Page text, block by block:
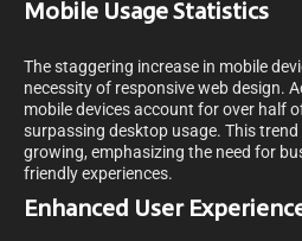
Mobile Usage Statistics
The staggering increase in mobile
necessity of responsive web design.
mobile devices account for over half
surpassing desktop usage. This
growing, emphasizing the need for
friendly experiences.
Enhanced User